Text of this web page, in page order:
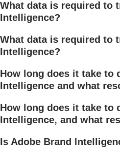
What data is required to
Intelligence?
What data is required to
Intelligence?
How long does it take to
Intelligence and what
How long does it take to
Intelligence, and what
Is Adobe Brand